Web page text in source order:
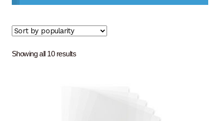
Showing all 10 resultsSorted